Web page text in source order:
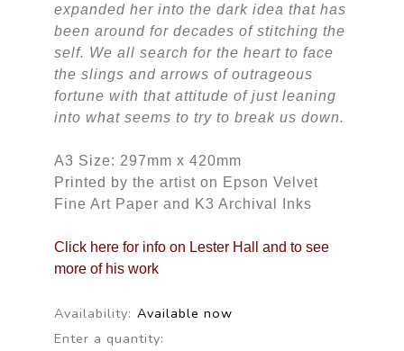
expanded her into the dark idea that has
been around for decades of stitching the
self. We all search for the heart to face
the slings and arrows of outrageous
fortune with that attitude of just leaning
into what seems to try to break us down.
A3 Size: 297mm x 420mm
Printed by the artist on Epson Velvet
Fine Art Paper and K3 Archival Inks
Click here for info on Lester Hall and to see
more of his work
Availability: Available now
Enter a quantity: